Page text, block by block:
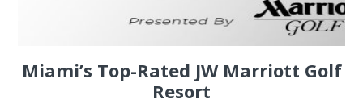
Miami’s Top-Rated JW Marriott Golf
Resort